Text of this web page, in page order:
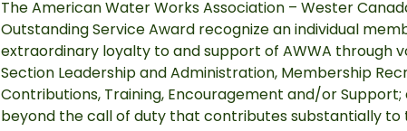
The American Water Works Association – Wester
Outstanding Service Award recognize an individual
extraordinary loyalty to and support of AWWA through
Section Leadership and Administration, Membership
Contributions, Training, Encouragement and/or
beyond the call of duty that contributes substantially to